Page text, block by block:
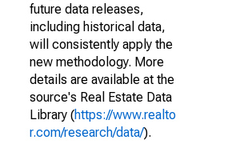
future data releases,
including historical data,
will consistently apply the
new methodology. More
details are available at the
source's Real Estate Data
Library (https://www.realto
r.com/research/data/).